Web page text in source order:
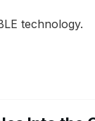
technology.